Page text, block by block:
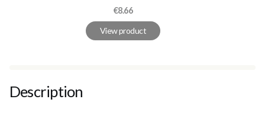
Price
€8.66
View product
Description